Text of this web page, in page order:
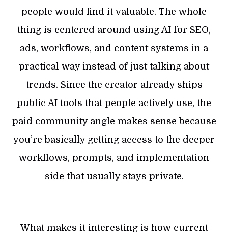
people would find it valuable. The whole
thing is centered around using AI for SEO,
ads, workflows, and content systems in a
practical way instead of just talking about
trends. Since the creator already ships
public AI tools that people actively use, the
paid community angle makes sense because
you’re basically getting access to the deeper
workflows, prompts, and implementation
side that usually stays private.
What makes it interesting is how current